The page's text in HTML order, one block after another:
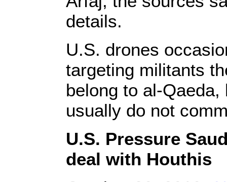
details.
U.S. drones
targeting militants
belong to al-
usually do not
U.S. Pressure
deal with Houthis